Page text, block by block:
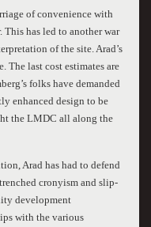
of convenience with
This has led to another war
of the site. Arad’s
The last cost estimates are
folks have demanded
enhanced design to be
the LMDC all along the
Arad has had to defend
cronyism and slip-
development
with the various